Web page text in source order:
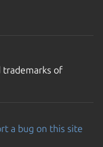
trademarks of
a bug on this site